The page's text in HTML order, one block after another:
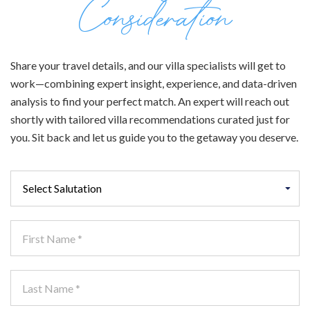
Consideration
Share your travel details, and our villa specialists will get to
work—combining expert insight, experience, and data-driven
analysis to find your perfect match. An expert will reach out
shortly with tailored villa recommendations curated just for
you. Sit back and let us guide you to the getaway you deserve.